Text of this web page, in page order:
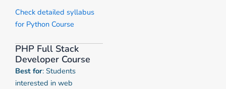
Check detailed syllabus
for Python Course
PHP Full Stack
Developer Course
Best for: Students
interested in web